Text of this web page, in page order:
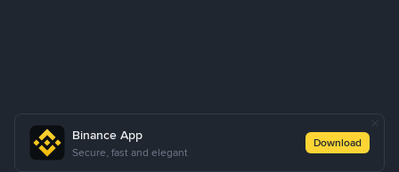
Binance App
Secure, fast and elegant
Download